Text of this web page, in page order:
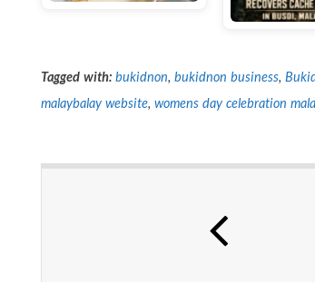
Tagged with: bukidnon, bukidnon business,
malaybalay website, womens day celebration